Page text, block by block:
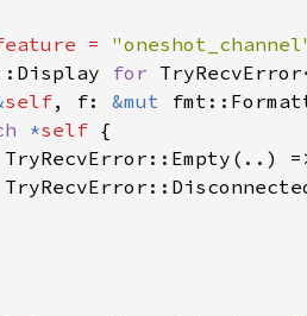
=
for
self, f: &mut
*self
TryRecvError::Empty(..)